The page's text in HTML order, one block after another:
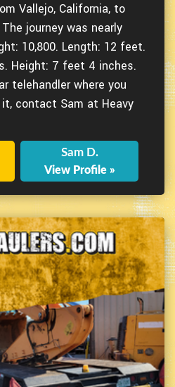
Vallejo, California, to
journey was nearly
10,800. Length: 12 feet.
Height: 7 feet 4 inches.
telehandler where you
contact Sam at Heavy
Sam D.
View Profile »